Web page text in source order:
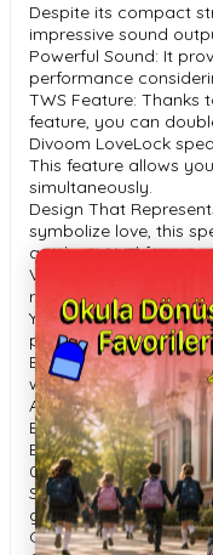
Despite its compact
impressive sound
Powerful Sound: It
performance
TWS Feature: Thanks
feature, you can
Divoom LoveLock
This feature allows
simultaneously.
Design That
symbolize love, this
aesthetic and
Voice Recording
recording for up to 1
You can record and
pressing the ‘Heart’
Battery and Charging:
with its 700 mAh
A full charge of the
Bluetooth Version:
Bluetooth 5.
0 technology.
Special Gift Box:
gift box, making it a
General Features: 52